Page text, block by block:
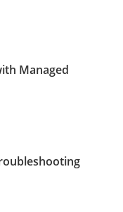
Managed